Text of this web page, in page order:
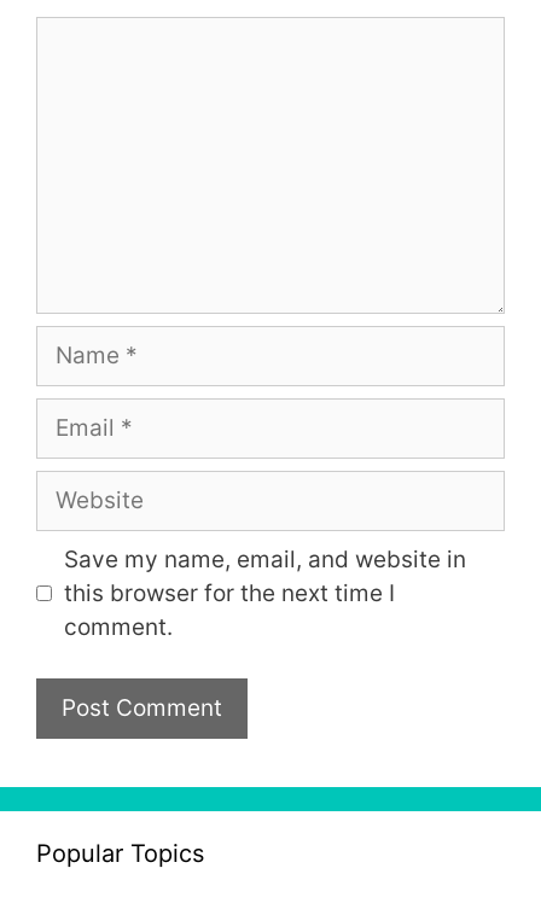
Name
Email
Website
Save my name, email, and website in
this browser for the next time I
comment.
Popular Topics